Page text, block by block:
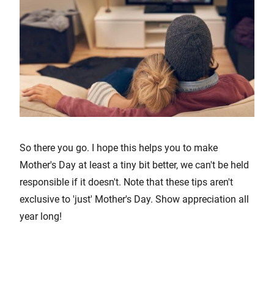
So there you go. I hope this helps you to make
Mother's Day at least a tiny bit better, we can't be held
responsible if it doesn't. Note that these tips aren't
exclusive to 'just' Mother's Day. Show appreciation all
year long!